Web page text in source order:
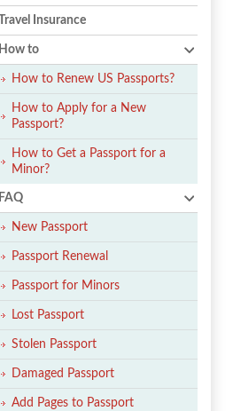
Travel Insurance
How to
How to Renew US Passports?
How to Apply for a New
Passport?
How to Get a Passport for a
Minor?
FAQ
New Passport
Passport Renewal
Passport for Minors
Lost Passport
Stolen Passport
Damaged Passport
Add Pages to Passport